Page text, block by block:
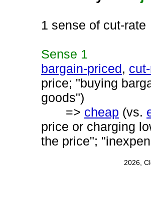
1 sense of cut-rate
Sense 1
bargain-priced,
price; "buying
goods")
=> cheap (vs.
price or charging
the price";
2026,